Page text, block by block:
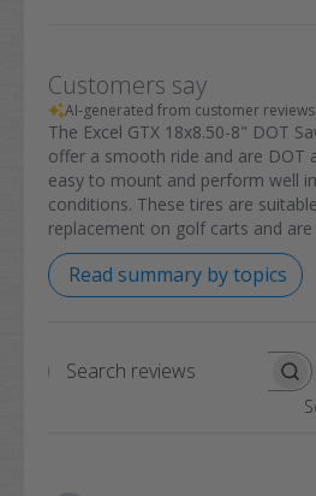
Customers say
AI-generated from customer reviews.
The Excel GTX 18x8.50-8" DOT
offer a smooth ride and are DOT
easy to mount and perform well
conditions. These tires are
replacement on golf carts and
Read summary by topics
Search